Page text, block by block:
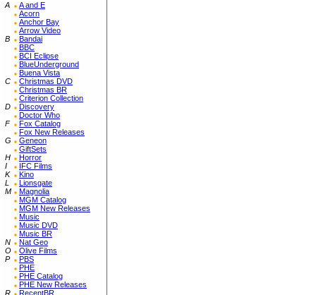
A
A and E
Acorn
Anchor Bay
Arrow Video
B
Bandai
BBC
BCI Eclipse
BlueUnderground
Buena Vista
C
Christmas DVD
Christmas BR
Criterion Collection
D
Discovery
Doctor Who
F
Fox Catalog
Fox New Releases
G
Geneon
GiftSets
H
Horror
I
IFC Films
K
Kino
L
Lionsgate
M
Magnolia
MGM Catalog
MGM New Releases
Music
Music DVD
Music BR
N
Nat Geo
O
Olive Films
P
PBS
PHE
PHE Catalog
PHE New Releases
R
RecentBR